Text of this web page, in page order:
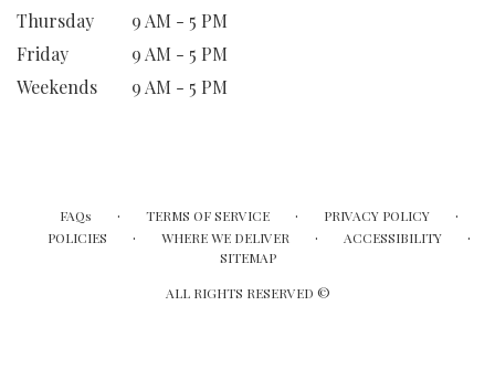
Thursday
9 AM - 5 PM
Friday
9 AM - 5 PM
Weekends
9 AM - 5 PM
FAQs · TERMS OF SERVICE · PRIVACY POLICY ·
POLICIES · WHERE WE DELIVER · ACCESSIBILITY ·
SITEMAP
ALL RIGHTS RESERVED ©